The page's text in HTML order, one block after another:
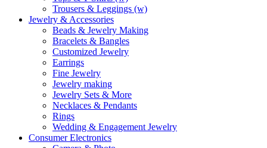
Trousers & Leggings (w)
Jewelry & Accessories
Beads & Jewelry Making
Bracelets & Bangles
Customized Jewelry
Earrings
Fine Jewelry
Jewelry making
Jewelry Sets & More
Necklaces & Pendants
Rings
Wedding & Engagement Jewelry
Consumer Electronics